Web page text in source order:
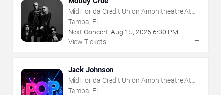
MidFlorida Credit Union Amphitheatre At
The Florida State Fairgrounds
Tampa, FL
Next Concert: Aug 15, 2026 6:30 PM
View Tickets
→
Jack Johnson
MidFlorida Credit Union Amphitheatre At
The Florida State Fairgrounds
Tampa, FL